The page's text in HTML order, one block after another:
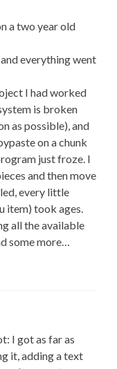
a two year old
everything went
I had worked
is broken
as possible), and
on a chunk
just froze. I
and then move
every little
item) took ages.
all the available
some more…
I got as far as
it, adding a text